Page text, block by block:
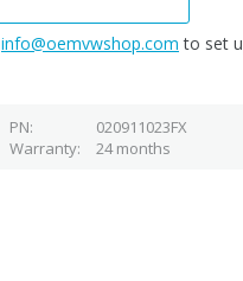
info@oemvwshop.com to set
PN
020911023FX
Warranty 24 months